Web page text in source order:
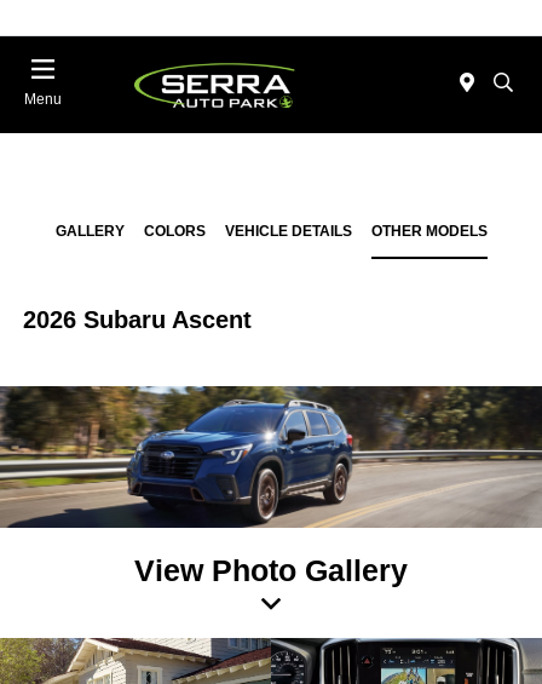
Menu
GALLERY COLORS VEHICLE DETAILS OTHER MODELS
2026 Subaru Ascent
View Photo Gallery